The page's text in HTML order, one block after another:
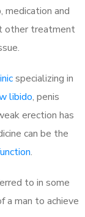
medication and
other treatment
specializing in
libido, penis
erection has
can be the
.
to in some
a man to achieve